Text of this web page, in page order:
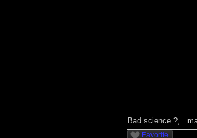
Bad science
Favorite